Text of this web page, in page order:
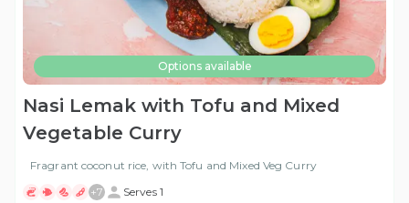
Options available
Nasi Lemak with Tofu and Mixed
Vegetable Curry
Fragrant coconut rice, with Tofu and Mixed Veg Curry
+7 Serves 1